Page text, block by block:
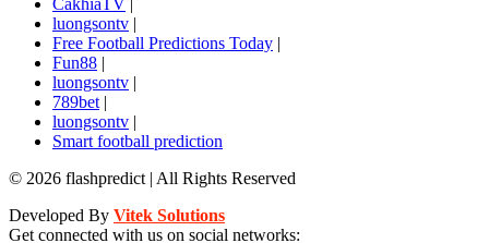
CakhiaTV |
luongsontv |
Free Football Predictions Today |
Fun88 |
luongsontv |
789bet |
luongsontv |
Smart football prediction
© 2026 flashpredict | All Rights Reserved
Developed By Vitek Solutions
Get connected with us on social networks: